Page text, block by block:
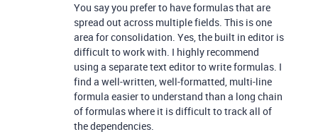
You say you prefer to have formulas that are
spread out across multiple fields. This is one
area for consolidation. Yes, the built in editor is
difficult to work with. I highly recommend
using a separate text editor to write formulas. I
find a well-written, well-formatted, multi-line
formula easier to understand than a long chain
of formulas where it is difficult to track all of
the dependencies.